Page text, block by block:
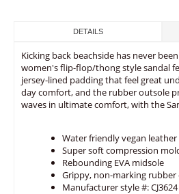
DETAILS
Kicking back beachside has never
women's flip-flop/thong style sandal
jersey-lined padding that feel great
day comfort, and the rubber outsole
waves in ultimate comfort, with the
Water friendly vegan
Super soft compression
Rebounding EVA midsole
Grippy, non-marking
Manufacturer style #: CJ3624